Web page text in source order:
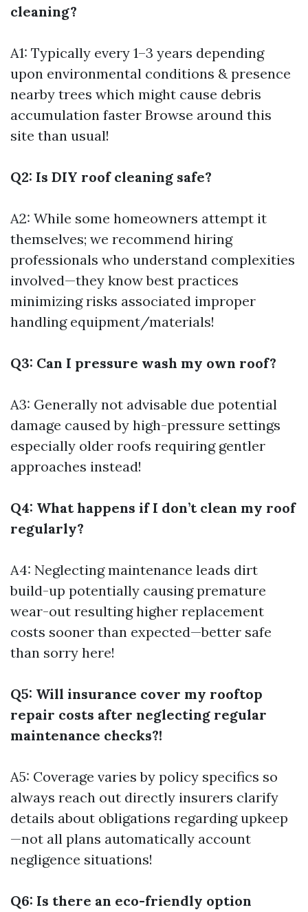
cleaning?
A1: Typically every 1–3 years depending
upon environmental conditions & presence
nearby trees which might cause debris
accumulation faster Browse around this
site than usual!
Q2: Is DIY roof cleaning safe?
A2: While some homeowners attempt it
themselves; we recommend hiring
professionals who understand complexities
involved—they know best practices
minimizing risks associated improper
handling equipment/materials!
Q3: Can I pressure wash my own roof?
A3: Generally not advisable due potential
damage caused by high-pressure settings
especially older roofs requiring gentler
approaches instead!
Q4: What happens if I don’t clean my roof
regularly?
A4: Neglecting maintenance leads dirt
build-up potentially causing premature
wear-out resulting higher replacement
costs sooner than expected—better safe
than sorry here!
Q5: Will insurance cover my rooftop
repair costs after neglecting regular
maintenance checks?!
A5: Coverage varies by policy specifics so
always reach out directly insurers clarify
details about obligations regarding upkeep
—not all plans automatically account
negligence situations!
Q6: Is there an eco-friendly option